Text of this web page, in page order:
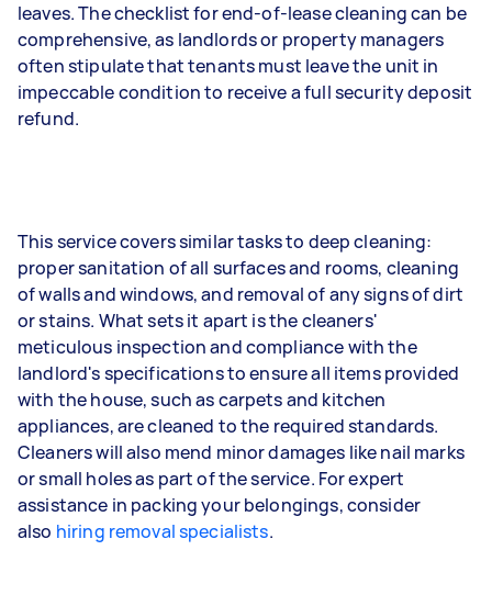
leaves. The checklist for end-of-lease cleaning can be
comprehensive, as landlords or property managers
often stipulate that tenants must leave the unit in
impeccable condition to receive a full security deposit
refund.
This service covers similar tasks to deep cleaning:
proper sanitation of all surfaces and rooms, cleaning
of walls and windows, and removal of any signs of dirt
or stains. What sets it apart is the cleaners'
meticulous inspection and compliance with the
landlord's specifications to ensure all items provided
with the house, such as carpets and kitchen
appliances, are cleaned to the required standards.
Cleaners will also mend minor damages like nail marks
or small holes as part of the service. For expert
assistance in packing your belongings, consider
also hiring removal specialists.